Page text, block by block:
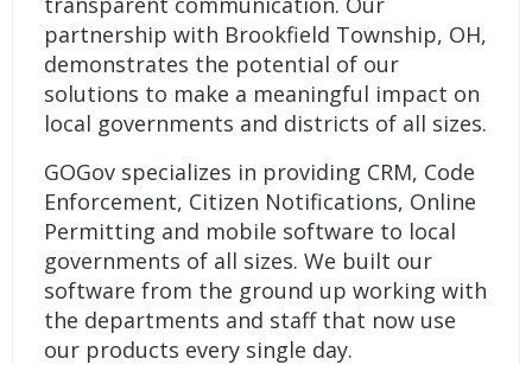
partnership with Brookfield Township, OH,
demonstrates the potential of our
solutions to make a meaningful impact on
local governments and districts of all sizes.
GOGov specializes in providing CRM, Code
Enforcement, Citizen Notifications, Online
Permitting and mobile software to local
governments of all sizes. We built our
software from the ground up working with
the departments and staff that now use
our products every single day.